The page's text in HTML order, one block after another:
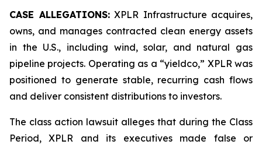
CASE ALLEGATIONS:XPLR Infrastructure acquires,
owns, and manages contracted clean energy assets
in the U.S., including wind, solar, and natural gas
pipeline projects. Operating as a “yieldco,” XPLR was
positioned to generate stable, recurring cash flows
and deliver consistent distributions to investors.
The class action lawsuit alleges that during the Class
Period, XPLR and its executives made false or